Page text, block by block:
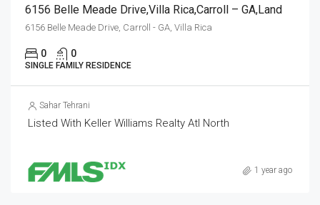
6156 Belle Meade Drive,Villa Rica,Carroll – GA,Land
6156 Belle Meade Drive, Carroll - GA, Villa Rica
0 0
SINGLE FAMILY RESIDENCE
Sahar Tehrani
Listed With Keller Williams Realty Atl North
1 year ago